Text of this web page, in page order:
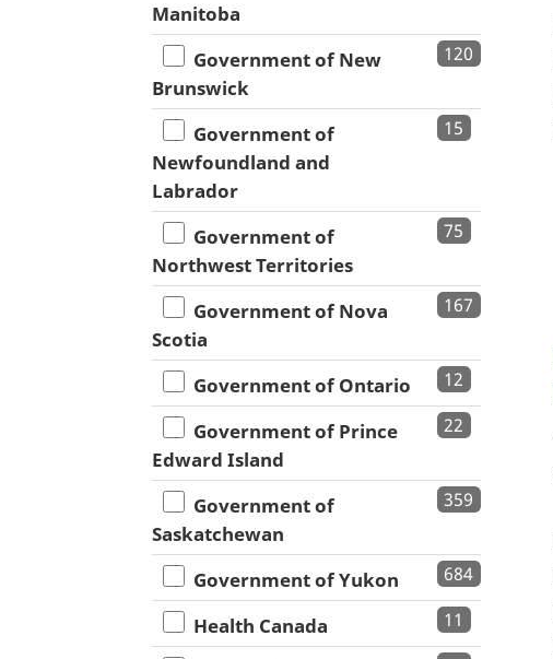
Manitoba
Government of New
Brunswick
120
Government of
Newfoundland and
Labrador
15
Government of
Northwest Territories
75
Government of Nova
Scotia
167
Government of Ontario 12
Government of Prince
Edward Island
22
Government of
Saskatchewan
359
Government of Yukon 684
Health Canada 11